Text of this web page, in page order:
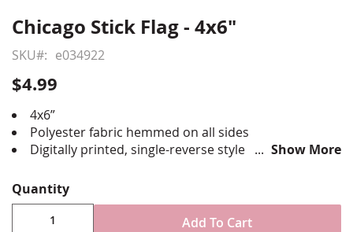
Skip
the
beginning
of
the
images
gallery
Chicago Stick Flag - 4x6"
SKU e034922
$4.99
4x6”
Polyester fabric hemmed on all sides
Digitally printed, single-reverse style
spear tip
Stand NOT included
Made in USA
Show More
Quantity
Add To Cart